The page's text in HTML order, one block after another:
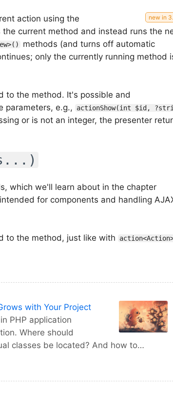
action using the
current method and instead runs the
methods (and turns off automatic
only the currently running method
to the method. It's possible and
parameters, e.g.,
actionShow(int $id,
or is not an integer, the presenter
which we'll learn about in the chapter
for components and handling
to the method, just like with
with Your Project
PHP application
Where should
classes be located? And how to…